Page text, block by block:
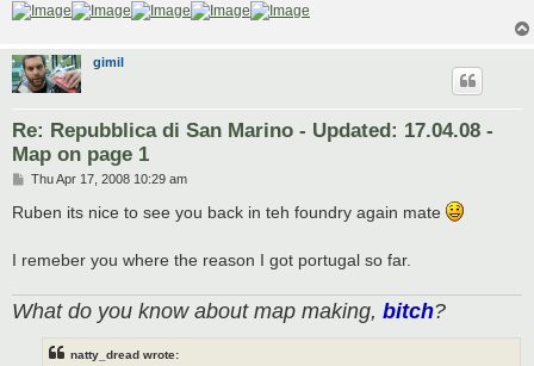
gimil
Re: Repubblica di San Marino - Updated: 17.04.08 -
Map on page 1
P
s
Thu Apr 17, 2008 10:29 am
Ruben its nice to see you back in teh foundry again mate
I remeber you where the reason I got portugal so far.
What do you know about map making, bitch?
natty_dread wrote: